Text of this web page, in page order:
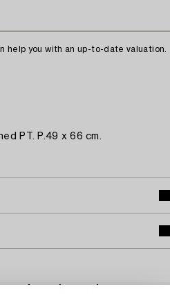
help you with an up-to-date valuation.
PT. P.49 x 66 cm.